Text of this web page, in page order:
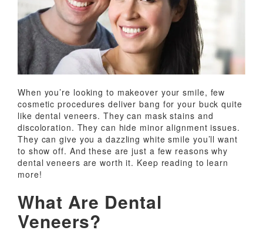
When you’re looking to makeover your smile, few
cosmetic procedures deliver bang for your buck quite
like dental veneers. They can mask stains and
discoloration. They can hide minor alignment issues.
They can give you a dazzling white smile you’ll want
to show off. And these are just a few reasons why
dental veneers are worth it. Keep reading to learn
more!
What Are Dental
Veneers?